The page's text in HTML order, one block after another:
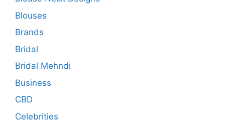
Blouses
Brands
Bridal
Bridal Mehndi
Business
CBD
Celebrities